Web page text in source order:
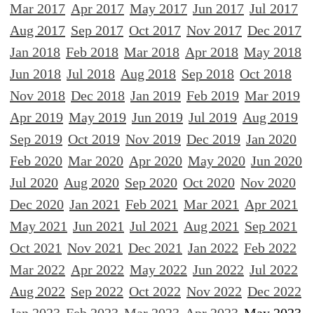
Mar 2017 Apr 2017 May 2017 Jun 2017 Jul 2017
Aug 2017 Sep 2017 Oct 2017 Nov 2017 Dec 2017
Jan 2018 Feb 2018 Mar 2018 Apr 2018 May 2018
Jun 2018 Jul 2018 Aug 2018 Sep 2018 Oct 2018
Nov 2018 Dec 2018 Jan 2019 Feb 2019 Mar 2019
Apr 2019 May 2019 Jun 2019 Jul 2019 Aug 2019
Sep 2019 Oct 2019 Nov 2019 Dec 2019 Jan 2020
Feb 2020 Mar 2020 Apr 2020 May 2020 Jun 2020
Jul 2020 Aug 2020 Sep 2020 Oct 2020 Nov 2020
Dec 2020 Jan 2021 Feb 2021 Mar 2021 Apr 2021
May 2021 Jun 2021 Jul 2021 Aug 2021 Sep 2021
Oct 2021 Nov 2021 Dec 2021 Jan 2022 Feb 2022
Mar 2022 Apr 2022 May 2022 Jun 2022 Jul 2022
Aug 2022 Sep 2022 Oct 2022 Nov 2022 Dec 2022